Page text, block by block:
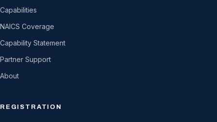
Capabilities
NAICS Coverage
Capability Statement
Partner Support
About
REGISTRATION